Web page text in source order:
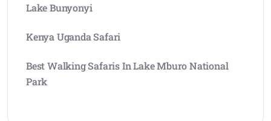
Lake Bunyonyi
Kenya Uganda Safari
Best Walking Safaris In Lake Mburo National
Park